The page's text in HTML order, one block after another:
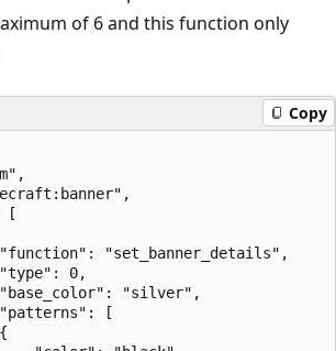
of 6 and this function only
Copy
[
"set_banner_details",
0,
"silver",
[